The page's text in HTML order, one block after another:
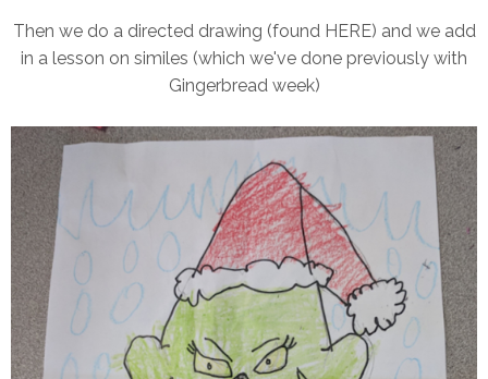
Then we do a directed drawing (found HERE) and we add
in a lesson on similes (which we've done previously with
Gingerbread week)